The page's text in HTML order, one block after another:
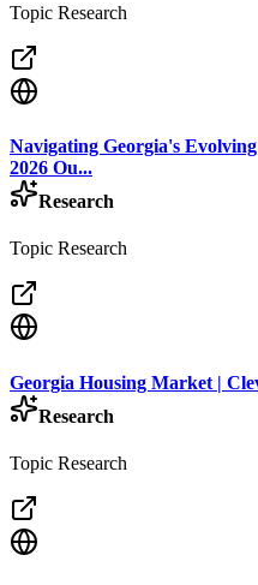
Topic Research
Navigating Georgia's
2026 Ou...
Research
Topic Research
Georgia Housing Market |
Research
Topic Research